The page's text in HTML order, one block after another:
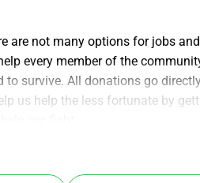
are not many options for jobs
every member of the
to survive. All donations go
us help the less fortunate by